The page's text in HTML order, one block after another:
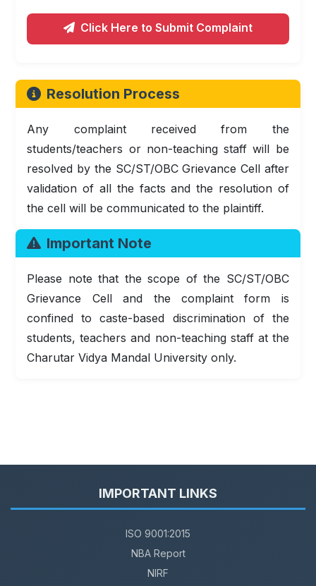
Click Here to Submit Complaint
Resolution Process
Any complaint received from the
students/teachers or non-teaching staff will be
resolved by the SC/ST/OBC Grievance Cell after
validation of all the facts and the resolution of
the cell will be communicated to the plaintiff.
Important Note
Please note that the scope of the SC/ST/OBC
Grievance Cell and the complaint form is
confined to caste-based discrimination of the
students, teachers and non-teaching staff at the
Charutar Vidya Mandal University only.
IMPORTANT LINKS
ISO 9001:2015
NBA Report
NIRF